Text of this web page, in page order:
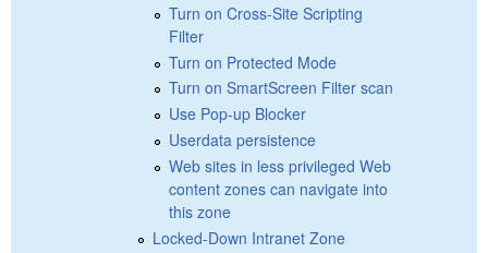
Turn on Cross-Site Scripting
Filter
Turn on Protected Mode
Turn on SmartScreen Filter scan
Use Pop-up Blocker
Userdata persistence
Web sites in less privileged Web
content zones can navigate into
this zone
Locked-Down Intranet Zone